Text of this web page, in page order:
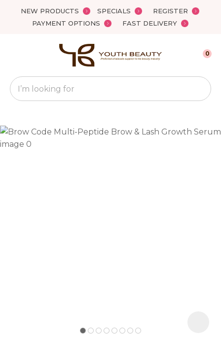
NEW PRODUCTS SPECIALS
REGISTER
PAYMENT OPTIONS
FAST DELIVERY
Favourites
Search
0
QUESTIONS?
Your
Name*
Close